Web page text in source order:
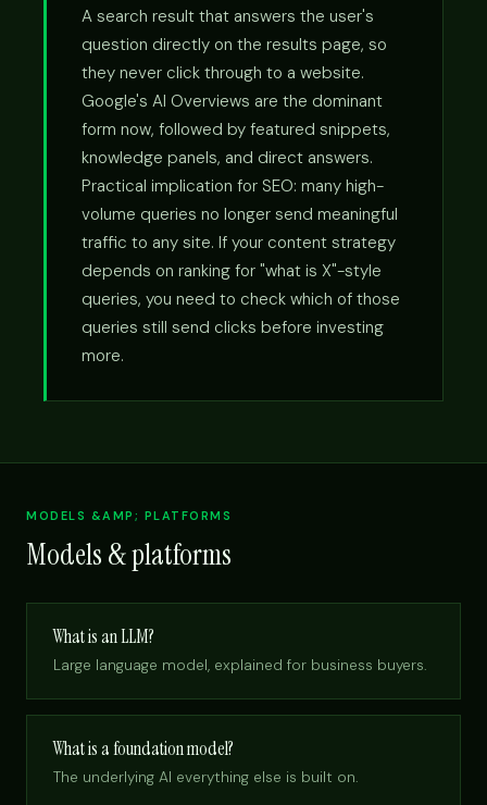
A search result that answers the user's
question directly on the results page, so
they never click through to a website.
Google's AI Overviews are the dominant
form now, followed by featured snippets,
knowledge panels, and direct answers.
Practical implication for SEO: many high-
volume queries no longer send meaningful
traffic to any site. If your content strategy
depends on ranking for "what is X"-style
queries, you need to check which of those
queries still send clicks before investing
more.
MODELS &AMP; PLATFORMS
Models & platforms
What is an LLM?
Large language model, explained for business buyers.
What is a foundation model?
The underlying AI everything else is built on.